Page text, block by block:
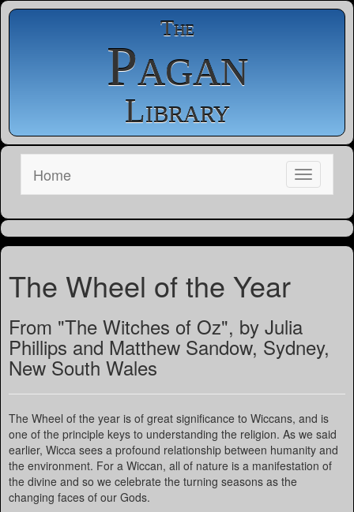
The
Pagan
Library
Home
The Wheel of the Year
From "The Witches of Oz", by Julia
Phillips and Matthew Sandow, Sydney,
New South Wales
The Wheel of the year is of great significance to Wiccans, and is
one of the principle keys to understanding the religion. As we said
earlier, Wicca sees a profound relationship between humanity and
the environment. For a Wiccan, all of nature is a manifestation of
the divine and so we celebrate the turning seasons as the
changing faces of our Gods.